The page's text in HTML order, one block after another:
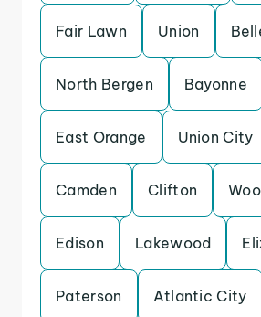
Fair Lawn Union
North Bergen Bayonne
East Orange Union City
Camden Clifton
Edison Lakewood
Paterson Atlantic City